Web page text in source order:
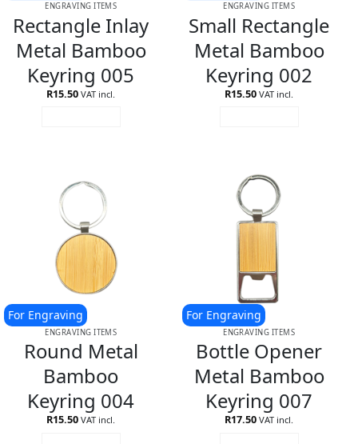
ENGRAVING ITEMS
Rectangle Inlay
Metal Bamboo
Keyring 005
R15.50 VAT incl.
ENGRAVING ITEMS
Small Rectangle
Metal Bamboo
Keyring 002
R15.50 VAT incl.
ENGRAVING ITEMS
Round Metal
Bamboo
Keyring 004
For Engraving
R15.50 VAT incl.
ENGRAVING ITEMS
Bottle Opener
Metal Bamboo
Keyring 007
For Engraving
R17.50 VAT incl.